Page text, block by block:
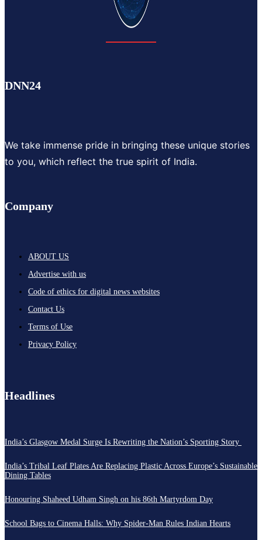
DNN24
We take immense pride in bringing these unique stories
to you, which reflect the true spirit of India.
Company
ABOUT US
Advertise with us
Code of ethics for digital news websites
Contact Us
Terms of Use
Privacy Policy
Headlines
India’s Glasgow Medal Surge Is Rewriting the Nation’s Sporting Story
India’s Tribal Leaf Plates Are Replacing Plastic Across Europe’s Sustainable
Dining Tables
Honouring Shaheed Udham Singh on his 86th Martyrdom Day
School Bags to Cinema Halls: Why Spider-Man Rules Indian Hearts